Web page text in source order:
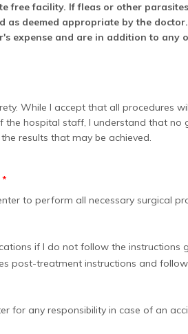
free facility. If fleas or other
as deemed appropriate by the doctor.
expense and are in addition to any
While I accept that all procedures
hospital staff, I understand that no
results that may be achieved.
*
to perform all necessary surgical
if I do not follow the instructions
post-treatment instructions and
for any responsibility in case of an